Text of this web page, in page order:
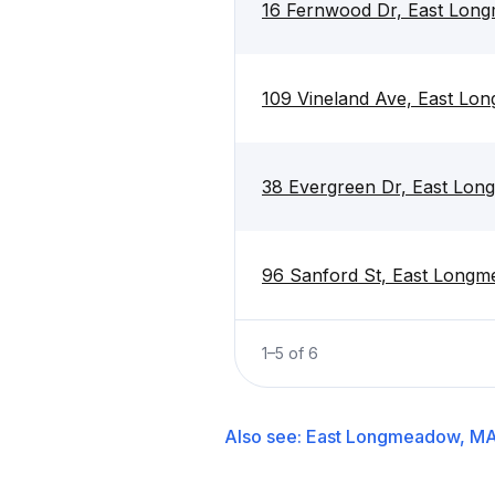
16 Fernwood Dr, East
109 Vineland Ave, East
38 Evergreen Dr, East
96 Sanford St, East
1–5 of 6
Also see: East Longmeadow,